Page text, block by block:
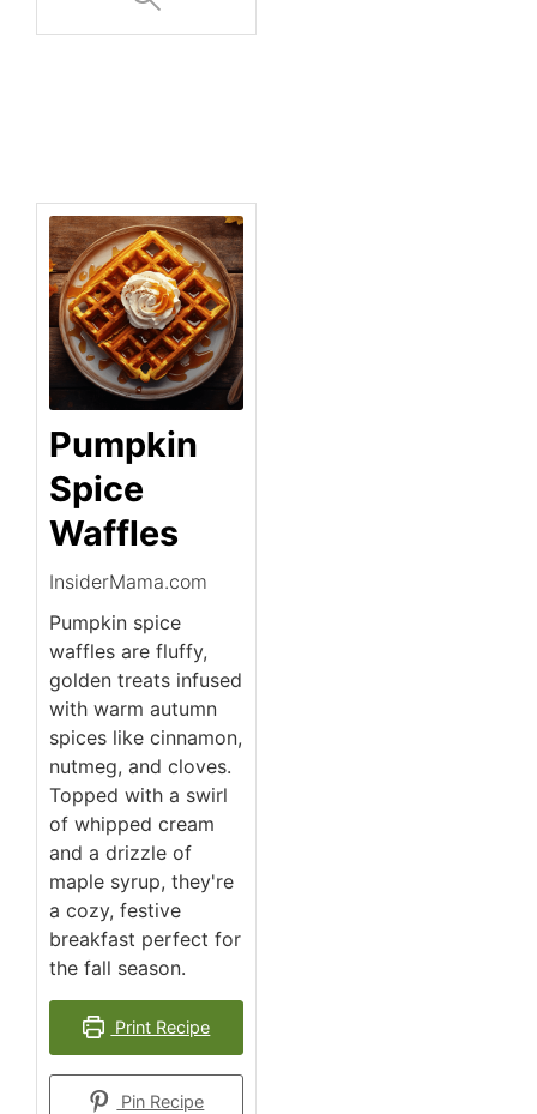
Pumpkin
Spice
Waffles
InsiderMama.com
Pumpkin spice
waffles are fluffy,
golden treats infused
with warm autumn
spices like cinnamon,
nutmeg, and cloves.
Topped with a swirl
of whipped cream
and a drizzle of
maple syrup, they're
a cozy, festive
breakfast perfect for
the fall season.
Print Recipe
Pin Recipe